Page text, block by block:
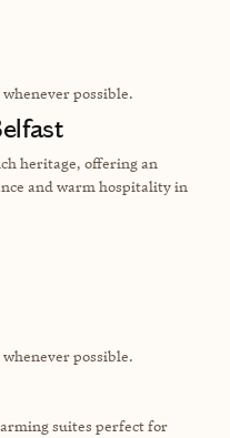
possible.
heritage, offering an
and warm hospitality in
possible.
suites perfect for